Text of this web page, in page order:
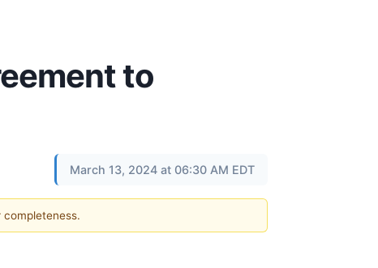
to
March 13, 2024 at 06:30 AM EDT